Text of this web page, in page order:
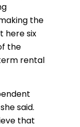
the
here six
the
rental
said.
that